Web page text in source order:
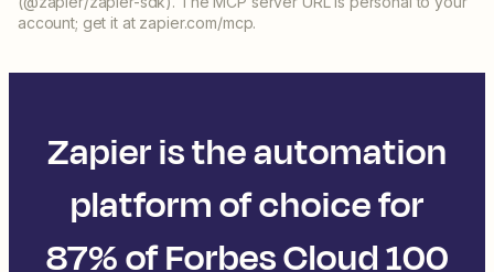
account; get it at zapier.com/mcp.
Zapier is the automation
platform of choice for
87% of Forbes Cloud 100